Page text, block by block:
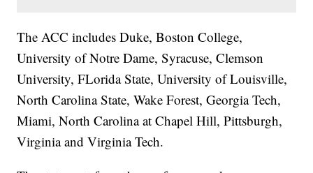
The ACC includes Duke, Boston College,
University of Notre Dame, Syracuse, Clemson
University, FLorida State, University of Louisville,
North Carolina State, Wake Forest, Georgia Tech,
Miami, North Carolina at Chapel Hill, Pittsburgh,
Virginia and Virginia Tech.